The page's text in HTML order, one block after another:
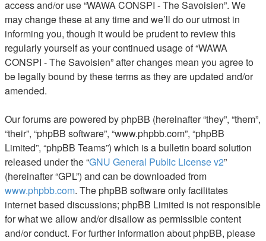
access and/or use “WAWA CONSPI - The Savoisien”. We
may change these at any time and we’ll do our utmost in
informing you, though it would be prudent to review this
regularly yourself as your continued usage of “WAWA
CONSPI - The Savoisien” after changes mean you agree to
be legally bound by these terms as they are updated and/or
amended.
Our forums are powered by phpBB (hereinafter “they”, “them”,
“their”, “phpBB software”, “www.phpbb.com”, “phpBB
Limited”, “phpBB Teams”) which is a bulletin board solution
released under the “GNU General Public License v2”
(hereinafter “GPL”) and can be downloaded from
www.phpbb.com. The phpBB software only facilitates
internet based discussions; phpBB Limited is not responsible
for what we allow and/or disallow as permissible content
and/or conduct. For further information about phpBB, please